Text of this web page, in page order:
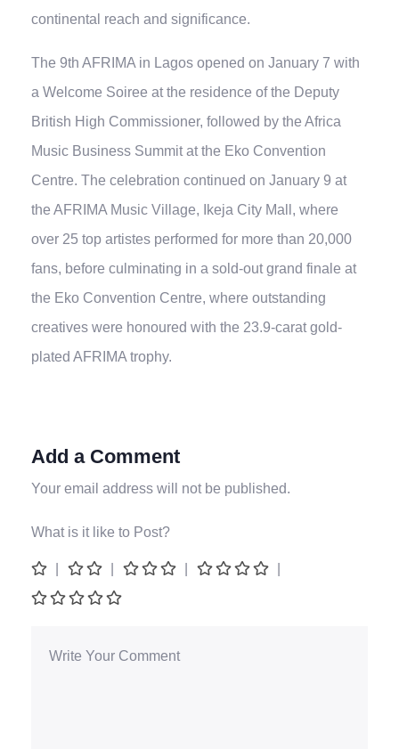
continental reach and significance.
The 9th AFRIMA in Lagos opened on January 7 with
a Welcome Soiree at the residence of the Deputy
British High Commissioner, followed by the Africa
Music Business Summit at the Eko Convention
Centre. The celebration continued on January 9 at
the AFRIMA Music Village, Ikeja City Mall, where
over 25 top artistes performed for more than 20,000
fans, before culminating in a sold-out grand finale at
the Eko Convention Centre, where outstanding
creatives were honoured with the 23.9-carat gold-
plated AFRIMA trophy.
Add a Comment
Your email address will not be published.
What is it like to Post?